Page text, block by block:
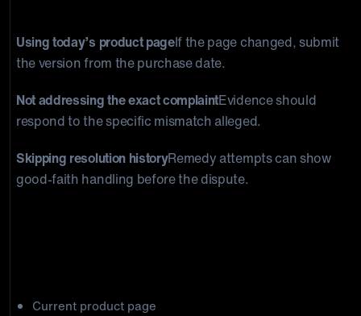
Using today’s product pageIf the page changed, submit
the version from the purchase date.
Not addressing the exact complaintEvidence should
respond to the specific mismatch alleged.
Skipping resolution historyRemedy attempts can show
good-faith handling before the dispute.
Current product page